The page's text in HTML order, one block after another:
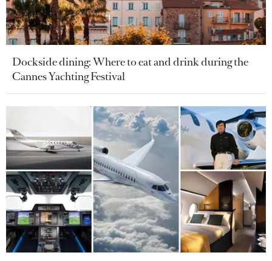
Dockside dining: Where to eat and drink during the
Cannes Yachting Festival